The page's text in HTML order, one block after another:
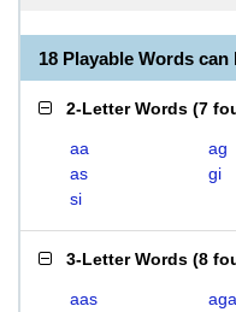
18 Playable Words
2-Letter Words (7
aa ag
as
gi
si
3-Letter Words (8
aas aga